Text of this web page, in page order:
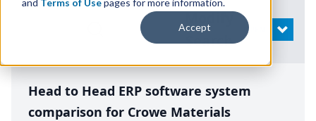
Accept
Search
OPEN
Head to Head ERP software system
comparison for Crowe Materials